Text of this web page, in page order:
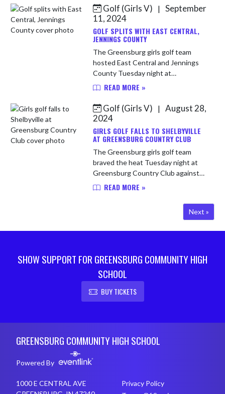
way with a round of ...
Golf (Girls V)
| September
11, 2024
GOLF SPLITS WITH EAST CENTRAL,
JENNINGS COUNTY
The Greensburg girls golf team
hosted East Central and Jennings
County Tuesday night at
Greensburg Country Club. East
score of 189. The Pirates shot 199.
Jennings ...
READ MORE »
Golf (Girls V)
| August 28,
2024
GIRLS GOLF FALLS TO SHELBYVILLE
AT GREENSBURG COUNTRY CLUB
The Greensburg girls golf team
braved the heat Tuesday night at
Greensburg Country Club against
visiting Shelbyville, falling to the
Hersley led the Pirates with a roun...
READ MORE »
Next »
SHOW SUPPORT FOR GREENSBURG COMMUNITY HIGH
SCHOOL
BUY TICKETS
GREENSBURG COMMUNITY HIGH SCHOOL
Powered By
1000 E CENTRAL AVE
Privacy Policy